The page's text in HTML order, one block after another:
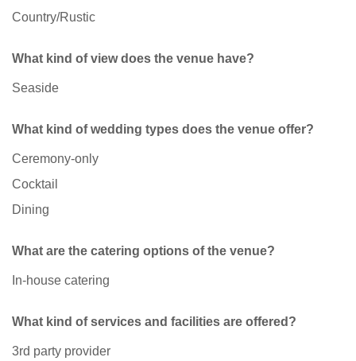
Country/Rustic
What kind of view does the venue have?
Seaside
What kind of wedding types does the venue offer?
Ceremony-only
Cocktail
Dining
What are the catering options of the venue?
In-house catering
What kind of services and facilities are offered?
3rd party provider